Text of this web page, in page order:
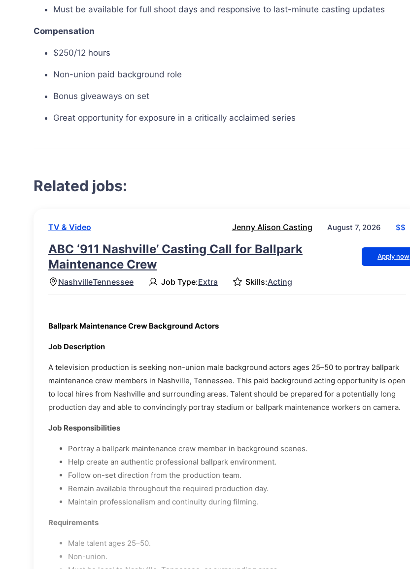
Must be available for full shoot days and responsive to last-minute casting updates
Compensation
$250/12 hours
Non-union paid background role
Bonus giveaways on set
Great opportunity for exposure in a critically acclaimed series
Related jobs:
TV & Video Jenny Alison Casting August 7, 2026 $$
ABC ‘911 Nashville’ Casting Call for Ballpark
Maintenance Crew
Apply now
NashvilleTennessee Job Type:Extra Skills:Acting
Ballpark Maintenance Crew Background Actors
Job Description
A television production is seeking non-union male background actors ages 25–50 to portray ballpark
maintenance crew members in Nashville, Tennessee. This paid background acting opportunity is open
to local hires from Nashville and surrounding areas. Talent should be prepared for a potentially long
production day and able to convincingly portray stadium or ballpark maintenance workers on camera.
Job Responsibilities
Portray a ballpark maintenance crew member in background scenes.
Help create an authentic professional ballpark environment.
Follow on-set direction from the production team.
Remain available throughout the required production day.
Maintain professionalism and continuity during filming.
Requirements
Male talent ages 25–50.
Non-union.